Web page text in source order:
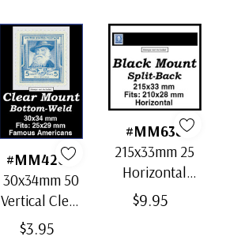
#MM4204
30x34mm 50
Vertical Clear
Bottom-Weld
$3.95
#MM638
215x33mm 25
Horizontal
Strip Black
$9.95